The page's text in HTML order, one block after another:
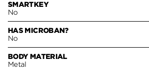
SMARTKEY
No
HAS MICROBAN?
No
BODY MATERIAL
Metal